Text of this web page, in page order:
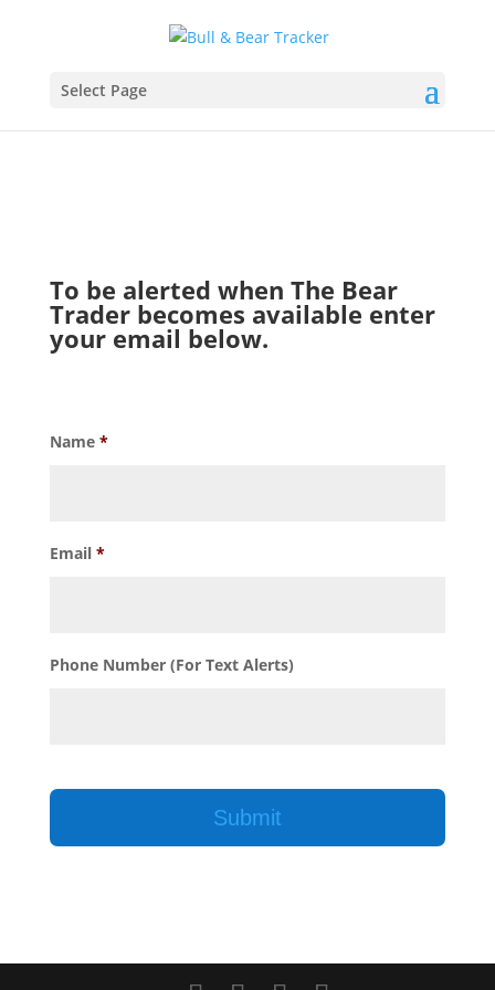
Select Page
To be alerted when The Bear
Trader becomes available enter
your email below.
Name *
Email *
Phone Number (For Text Alerts)